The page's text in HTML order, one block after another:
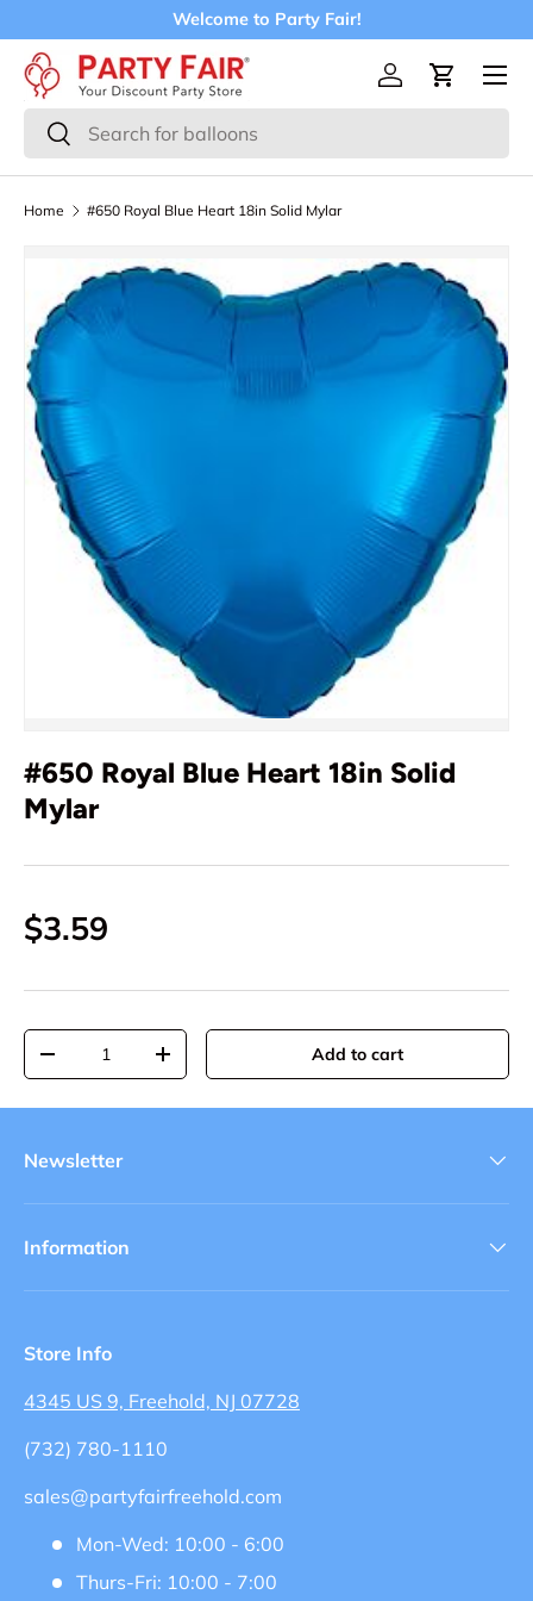
Skip to content
Welcome to Party Fair!
Search
Search
Log inCart
Menu
Home #650 Royal Blue Heart 18in Solid Mylar
#650 Royal Blue Heart 18in Solid
Mylar
$3.59
Qty
-
+ Add to cart
Newsletter
Information
Store Info
4345 US 9, Freehold, NJ 07728
(732) 780-1110
sales@partyfairfreehold.com
Mon-Wed: 10:00 - 6:00
Thurs-Fri: 10:00 - 7:00